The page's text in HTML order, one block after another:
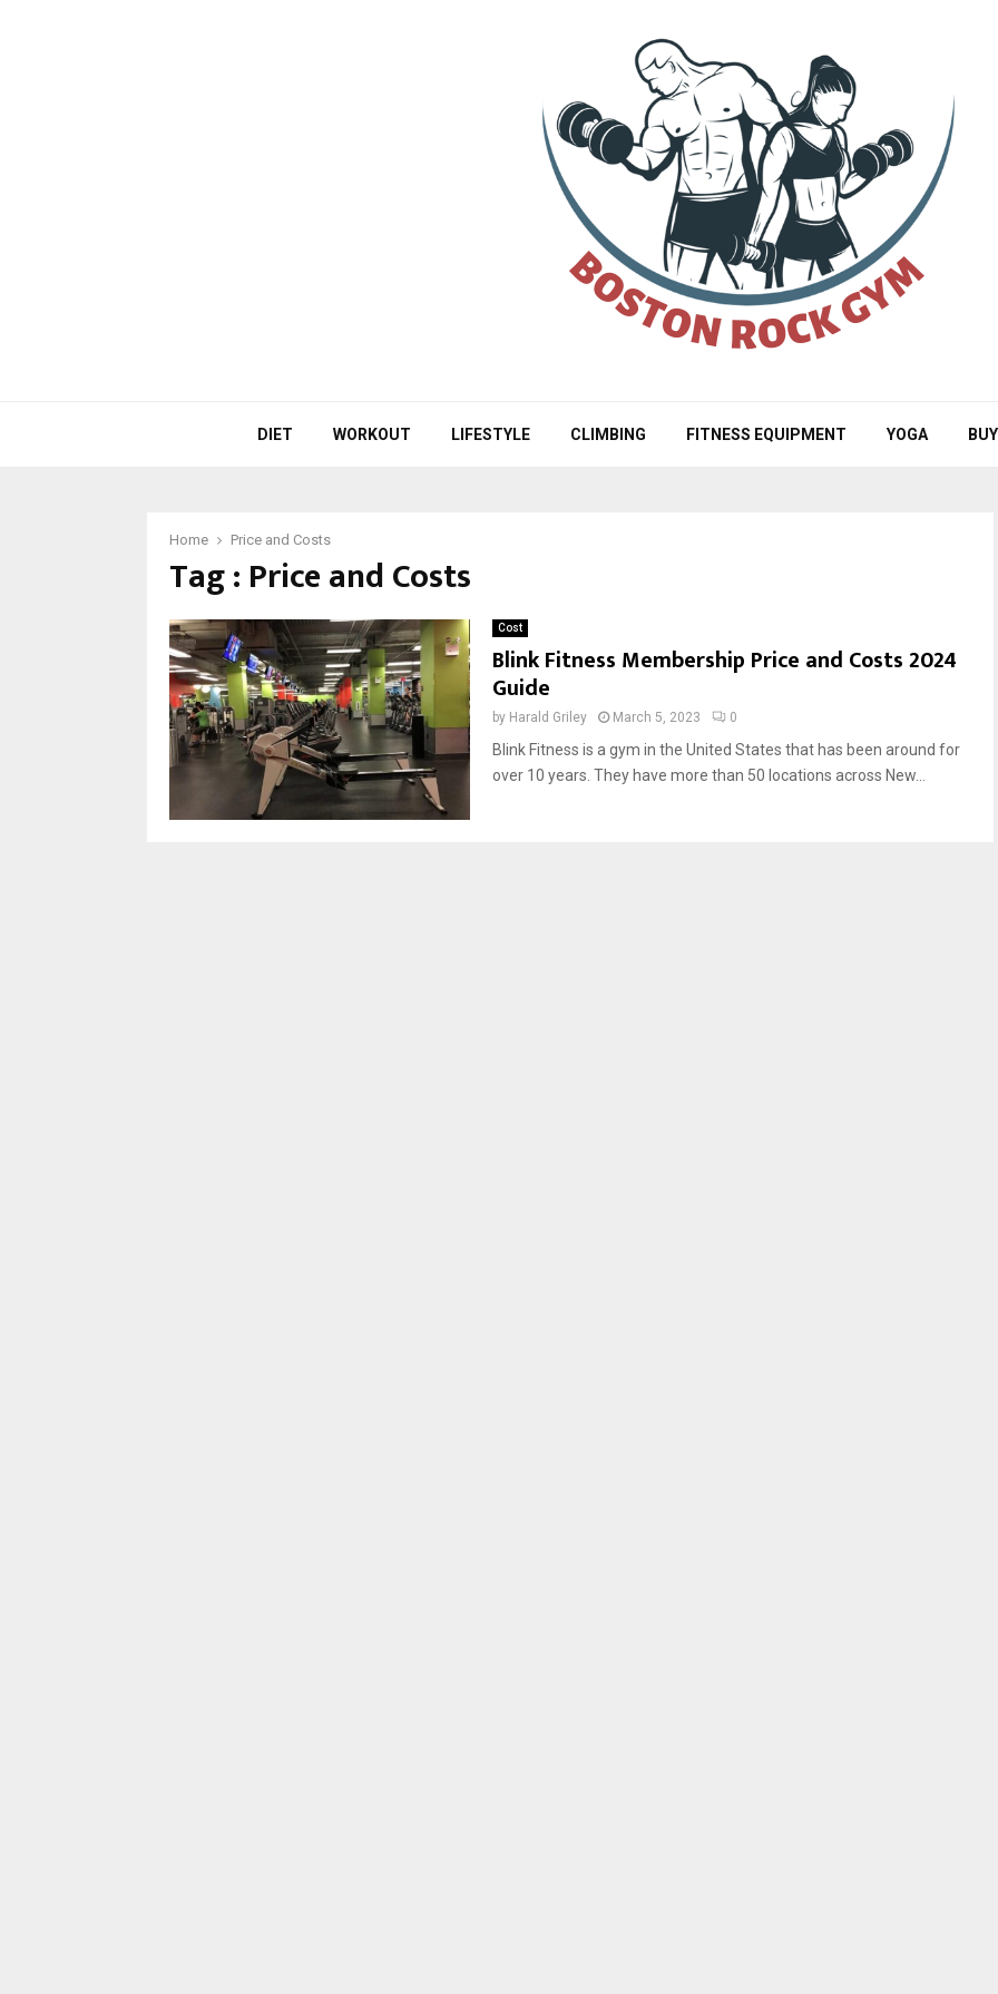
DIET WORKOUT LIFESTYLE CLIMBING FITNESS EQUIPMENT YOGA
Home Price and Costs
Tag : Price and Costs
Cost
Blink Fitness Membership Price and Costs 2024
Guide
by Harald Griley March 5, 2023 0
Blink Fitness is a gym in the United States that has been around for
over 10 years. They have more than 50 locations across New...